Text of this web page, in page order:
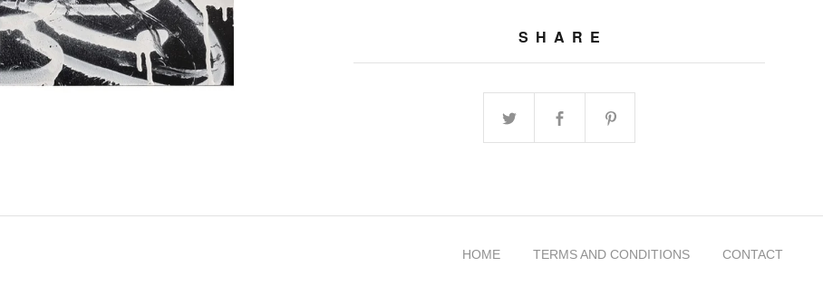
SHARE
HOME TERMS AND CONDITIONS CONTACT